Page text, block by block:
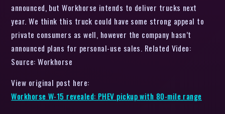
announced, but Workhorse intends to deliver trucks next
year. We think this truck could have some strong appeal to
private consumers as well, however the company hasn’t
announced plans for personal-use sales. Related Video:
Source: Workhorse
View original post here:
Workhorse W-15 revealed: PHEV pickup with 80-mile range